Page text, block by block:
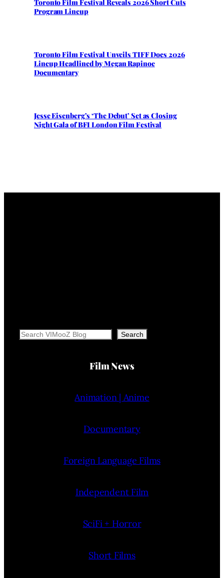
Toronto Film Festival Reveals 2026 Short Cuts
Program Lineup
Toronto Film Festival Unveils TIFF Docs 2026
Lineup Headlined by Megan Rapinoe
Documentary
Jesse Eisenberg’s ‘The Debut’ Set as Closing
Night Gala of BFI London Film Festival
Search Search
Film News
Animation | Anime
Documentary
Foreign Language Films
Independent Film
SciFi + Horror
Short Films